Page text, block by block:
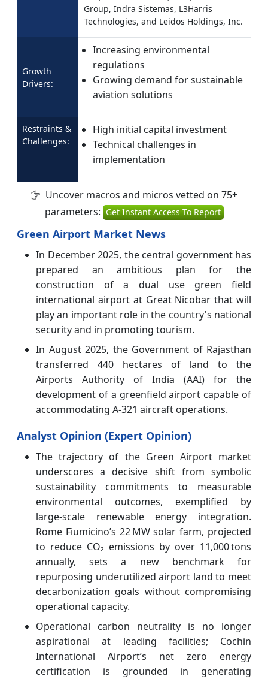
Group, Indra Sistemas, L3Harris
Technologies, and Leidos Holdings, Inc.
Growth
Drivers:
Increasing environmental
regulations
Growing demand for sustainable
aviation solutions
Restraints &
Challenges:
High initial capital investment
Technical challenges in
implementation
Uncover macros and micros vetted on 75+
parameters: Get Instant Access To Report
Green Airport Market News
In December 2025, the central government has
prepared an ambitious plan for the
construction of a dual use green field
international airport at Great Nicobar that will
play an important role in the country's national
security and in promoting tourism.
In August 2025, the Government of Rajasthan
transferred 440 hectares of land to the
Airports Authority of India (AAI) for the
development of a greenfield airport capable of
accommodating A-321 aircraft operations.
Analyst Opinion (Expert Opinion)
The trajectory of the Green Airport market
underscores a decisive shift from symbolic
sustainability commitments to measurable
environmental outcomes, exemplified by
large‑scale renewable energy integration.
Rome Fiumicino’s 22 MW solar farm, projected
to reduce CO₂ emissions by over 11,000 tons
annually, sets a new benchmark for
repurposing underutilized airport land to meet
decarbonization goals without compromising
operational capacity.
Operational carbon neutrality is no longer
aspirational at leading facilities; Cochin
International Airport’s net zero energy
certification is grounded in generating